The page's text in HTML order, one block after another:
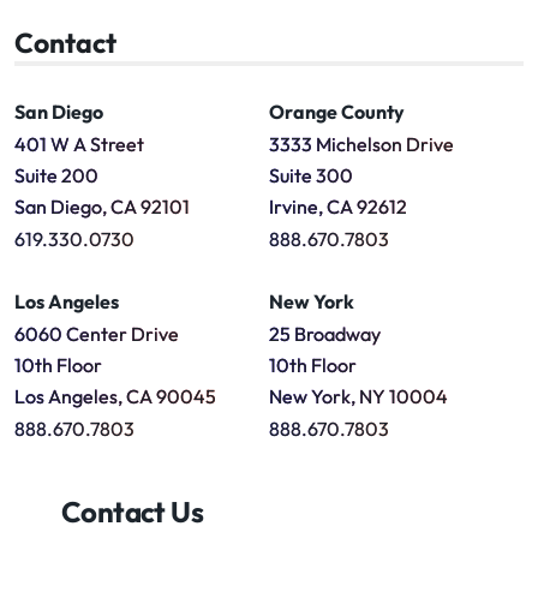
Contact
San Diego
401 W A Street
Suite 200
San Diego, CA 92101
619.330.0730
Orange County
3333 Michelson Drive
Suite 300
Irvine, CA 92612
888.670.7803
Los Angeles
6060 Center Drive
10th Floor
Los Angeles, CA 90045
888.670.7803
New York
25 Broadway
10th Floor
New York, NY 10004
888.670.7803
Contact Us